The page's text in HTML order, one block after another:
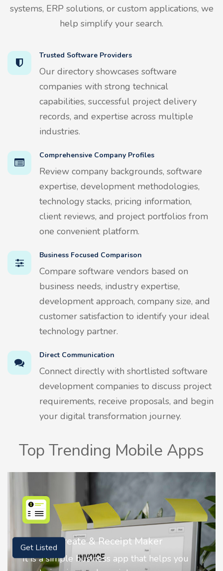
systems, ERP solutions, or custom applications, we
help simplify your search.
Trusted Software Providers
Our directory showcases software
companies with strong technical
capabilities, successful project delivery
records, and expertise across multiple
industries.
Comprehensive Company Profiles
Review company backgrounds, software
expertise, development methodologies,
technology stacks, pricing information,
client reviews, and project portfolios from
one convenient platform.
Business Focused Comparison
Compare software vendors based on
business needs, industry expertise,
development approach, company size, and
customer satisfaction to identify your ideal
technology partner.
Direct Communication
Connect directly with shortlisted software
development companies to discuss project
requirements, receive proposals, and begin
your digital transformation journey.
Top Trending Mobile Apps
you
Nostalgia AI - Come to Life
Nostalgia uses Artificial
Get Listed